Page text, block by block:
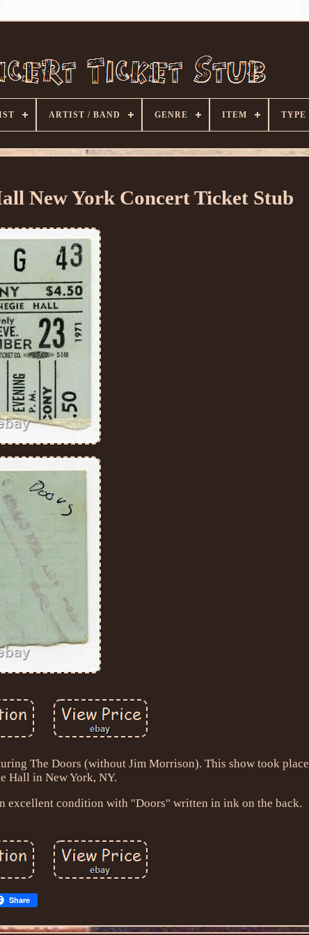
ARTIST / BAND GENRE ITEM TYPE
New York Concert Ticket Stub
The Doors (without Jim Morrison). This show took place
Hall in New York, NY.
excellent condition with "Doors" written in ink on the back.
Share